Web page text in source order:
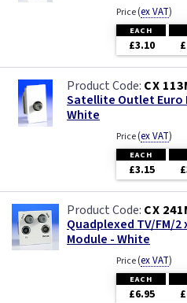
Price(ex VAT)
EACH
£3.10
CX
Satellite Outlet Euro
White
Price(ex VAT)
EACH
£3.15
CX
Quadplexed TV/FM/2
Module - White
Price(ex VAT)
EACH
£6.95